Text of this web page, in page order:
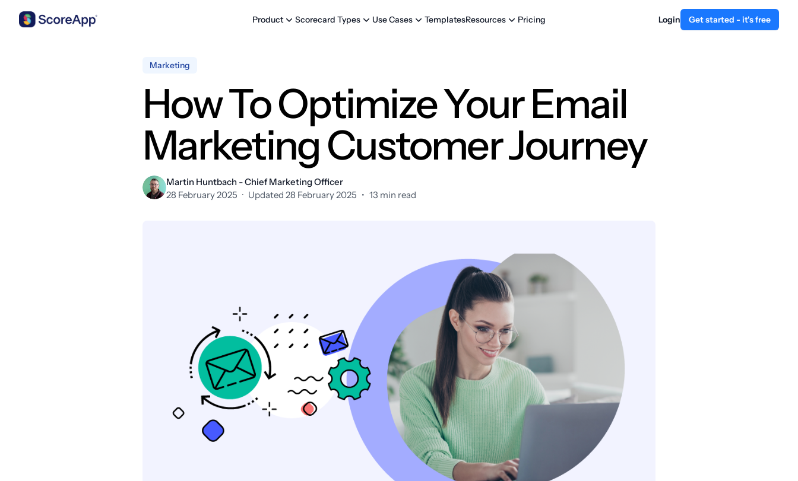
Product Scorecard Types Use Cases TemplatesResources Pricing Login Get started - it's free
Marketing
How To Optimize Your Email
Marketing Customer Journey
Martin Huntbach - Chief Marketing Officer
28 February 2025 · Updated 28 February 2025 • 13 min read